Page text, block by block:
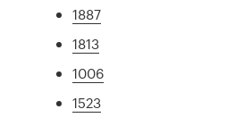
1887
1813
1006
1523